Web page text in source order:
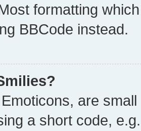
formatting
BBCode instead.
are
a short code,